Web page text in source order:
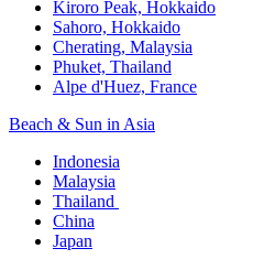
Kiroro Peak, Hokkaido
Sahoro, Hokkaido
Cherating, Malaysia​
Phuket, Thailand​
Alpe d'Huez, France
Beach & Sun in Asia​
Indonesia​
Malaysia​
Thailand ​
China
Japan